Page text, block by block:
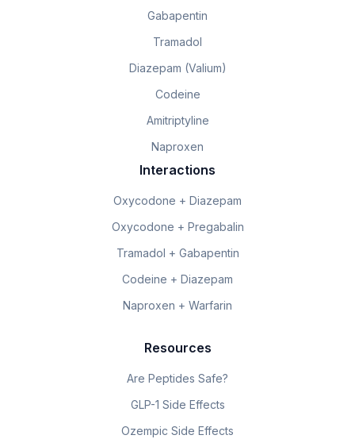
Gabapentin
Tramadol
Diazepam (Valium)
Codeine
Amitriptyline
Naproxen
Interactions
Oxycodone + Diazepam
Oxycodone + Pregabalin
Tramadol + Gabapentin
Codeine + Diazepam
Naproxen + Warfarin
Resources
Are Peptides Safe?
GLP-1 Side Effects
Ozempic Side Effects